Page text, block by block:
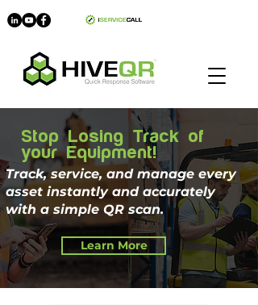
Stop Losing Track of
your Equipment!
Track, service, and manage every
asset instantly and accurately
with a simple QR scan.
Learn More